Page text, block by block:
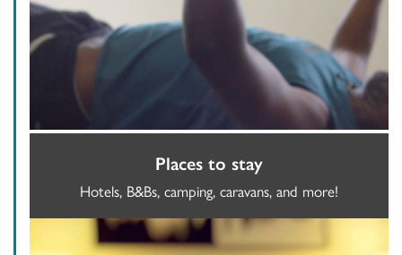
Places to stay
Hotels, B&Bs, camping, caravans, and more!